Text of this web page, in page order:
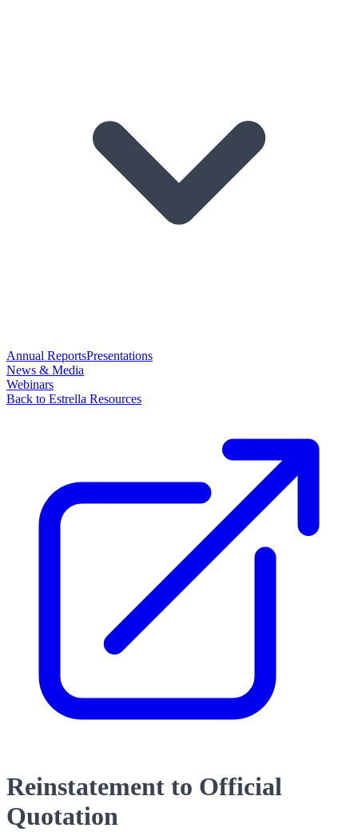
Annual ReportsPresentations
News & Media
Webinars
Back to Estrella Resources
Reinstatement to Official
Quotation